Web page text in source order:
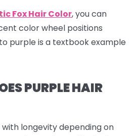
Fox Hair Color, you can
color wheel positions
purple is a textbook example
PURPLE HAIR
longevity depending on